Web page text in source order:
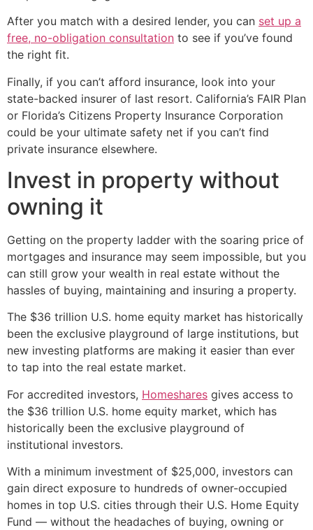
After you match with a desired lender, you can set up a
free, no-obligation consultation to see if you’ve found
the right fit.
Finally, if you can’t afford insurance, look into your
state-backed insurer of last resort. California’s FAIR Plan
or Florida’s Citizens Property Insurance Corporation
could be your ultimate safety net if you can’t find
private insurance elsewhere.
Invest in property without
owning it
Getting on the property ladder with the soaring price of
mortgages and insurance may seem impossible, but you
can still grow your wealth in real estate without the
hassles of buying, maintaining and insuring a property.
The $36 trillion U.S. home equity market has historically
been the exclusive playground of large institutions, but
new investing platforms are making it easier than ever
to tap into the real estate market.
For accredited investors, Homeshares gives access to
the $36 trillion U.S. home equity market, which has
historically been the exclusive playground of
institutional investors.
With a minimum investment of $25,000, investors can
gain direct exposure to hundreds of owner-occupied
homes in top U.S. cities through their U.S. Home Equity
Fund — without the headaches of buying, owning or